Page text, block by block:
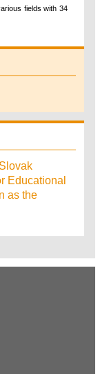
fields with 34
Educational
as the